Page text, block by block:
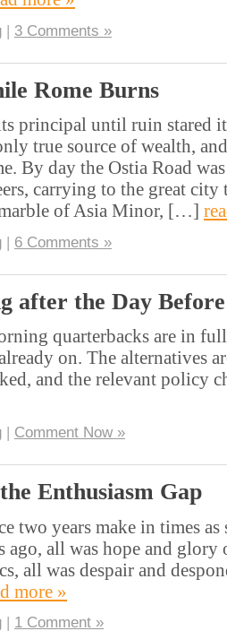
| 3 Comments »
Rome Burns
principal until ruin stared
true source of wealth,
By day the Ostia Road
carrying to the great city
of Asia Minor, […]
| 6 Comments »
after the Day Before
quarterbacks are in
on. The alternatives
and the relevant policy
| Comment Now »
Enthusiasm Gap
two years make in times as
ago, all was hope and glory
all was despair and
more »
| 1 Comment »